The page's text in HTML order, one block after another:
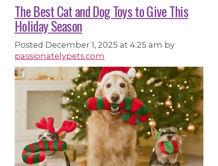
The Best Cat and Dog Toys to Give This
Holiday Season
Posted December 1, 2025 at 4:25 am by
passionatelypets.com